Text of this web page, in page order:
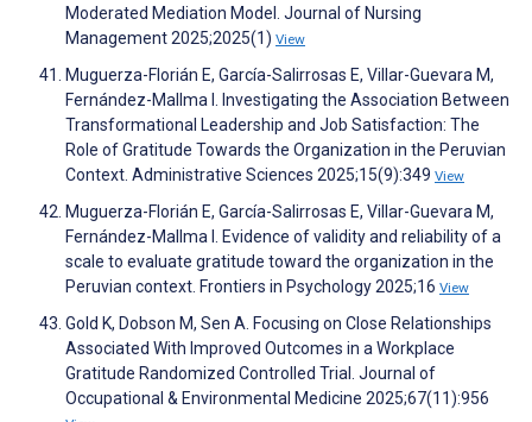
Moderated Mediation Model. Journal of Nursing
Management 2025;2025(1) View
Muguerza-Florián E, García-Salirrosas E, Villar-Guevara M,
Fernández-Mallma I. Investigating the Association Between
Transformational Leadership and Job Satisfaction: The
Role of Gratitude Towards the Organization in the Peruvian
Context. Administrative Sciences 2025;15(9):349 View
Muguerza-Florián E, García-Salirrosas E, Villar-Guevara M,
Fernández-Mallma I. Evidence of validity and reliability of a
scale to evaluate gratitude toward the organization in the
Peruvian context. Frontiers in Psychology 2025;16 View
Gold K, Dobson M, Sen A. Focusing on Close Relationships
Associated With Improved Outcomes in a Workplace
Gratitude Randomized Controlled Trial. Journal of
Occupational & Environmental Medicine 2025;67(11):956